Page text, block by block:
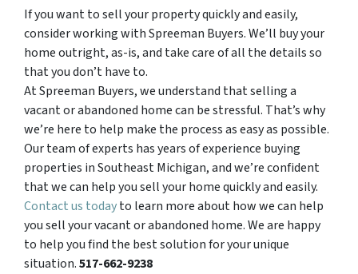
If you want to sell your property quickly and easily,
consider working with Spreeman Buyers. We’ll buy your
home outright, as-is, and take care of all the details so
that you don’t have to.
At Spreeman Buyers, we understand that selling a
vacant or abandoned home can be stressful. That’s why
we’re here to help make the process as easy as possible.
Our team of experts has years of experience buying
properties in Southeast Michigan, and we’re confident
that we can help you sell your home quickly and easily.
Contact us todayto learn more about how we can help
you sell your vacant or abandoned home. We are happy
to help you find the best solution for your unique
situation.517-662-9238